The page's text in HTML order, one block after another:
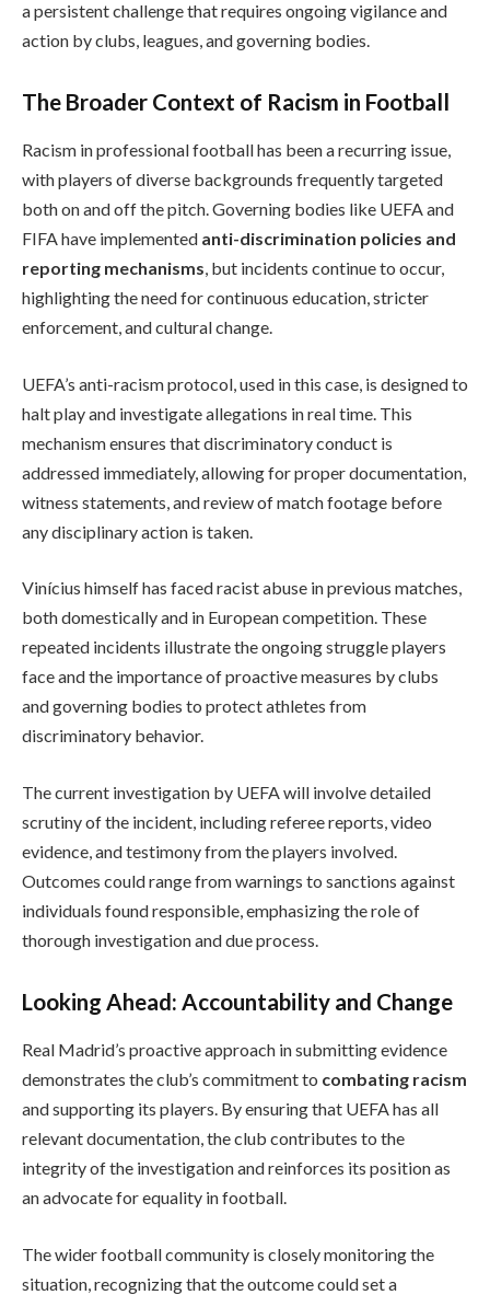
a persistent challenge that requires ongoing vigilance and
action by clubs, leagues, and governing bodies.
The Broader Context of Racism in Football
Racism in professional football has been a recurring issue,
with players of diverse backgrounds frequently targeted
both on and off the pitch. Governing bodies like UEFA and
FIFA have implemented anti-discrimination policies and
reporting mechanisms, but incidents continue to occur,
highlighting the need for continuous education, stricter
enforcement, and cultural change.
UEFA’s anti-racism protocol, used in this case, is designed to
halt play and investigate allegations in real time. This
mechanism ensures that discriminatory conduct is
addressed immediately, allowing for proper documentation,
witness statements, and review of match footage before
any disciplinary action is taken.
Vinícius himself has faced racist abuse in previous matches,
both domestically and in European competition. These
repeated incidents illustrate the ongoing struggle players
face and the importance of proactive measures by clubs
and governing bodies to protect athletes from
discriminatory behavior.
The current investigation by UEFA will involve detailed
scrutiny of the incident, including referee reports, video
evidence, and testimony from the players involved.
Outcomes could range from warnings to sanctions against
individuals found responsible, emphasizing the role of
thorough investigation and due process.
Looking Ahead: Accountability and Change
Real Madrid’s proactive approach in submitting evidence
demonstrates the club’s commitment to combating racism
and supporting its players. By ensuring that UEFA has all
relevant documentation, the club contributes to the
integrity of the investigation and reinforces its position as
an advocate for equality in football.
The wider football community is closely monitoring the
situation, recognizing that the outcome could set a